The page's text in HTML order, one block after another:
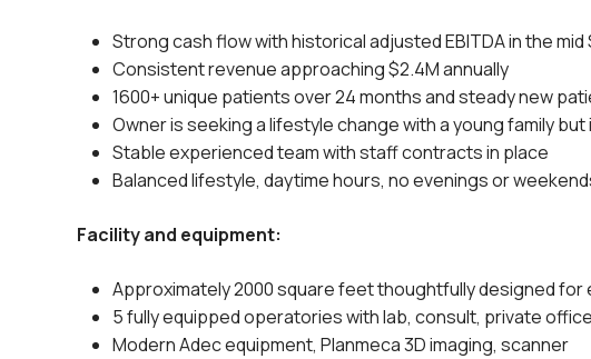
Strong cash flow with historical adjusted EBITDA in the mid
Consistent revenue approaching $2.4M annually
1600+ unique patients over 24 months and steady new
Owner is seeking a lifestyle change with a young family
Stable experienced team with staff contracts in place
Balanced lifestyle, daytime hours, no evenings or
Facility and equipment:
Approximately 2000 square feet thoughtfully designed
5 fully equipped operatories with lab, consult, private
Modern Adec equipment, Planmeca 3D imaging, scanner